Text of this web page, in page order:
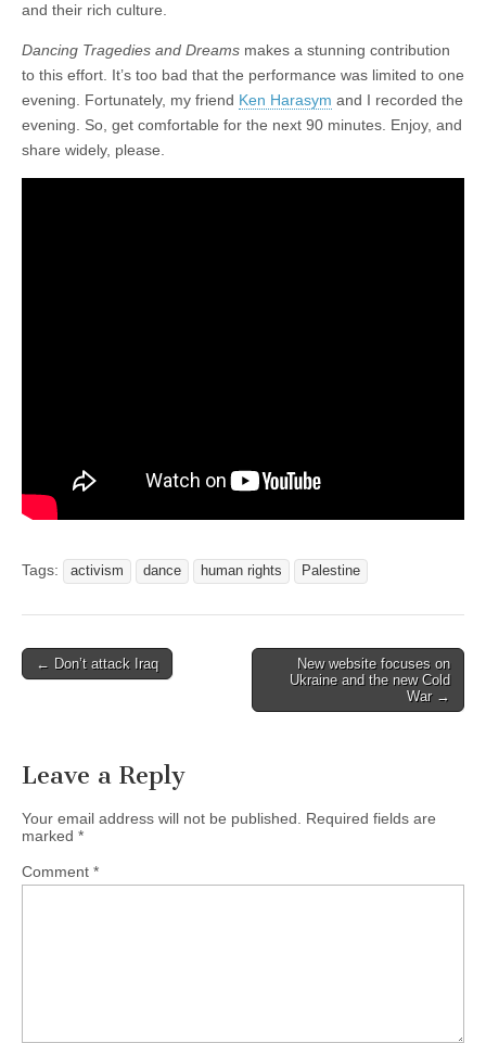
and their rich culture.
Dancing Tragedies and Dreams makes a stunning contribution
to this effort. It’s too bad that the performance was limited to one
evening. Fortunately, my friend Ken Harasym and I recorded the
evening. So, get comfortable for the next 90 minutes. Enjoy, and
share widely, please.
Tags: activism dance human rights Palestine
Post navigation
← Don’t attack Iraq
New website focuses on
Ukraine and the new Cold
War →
Leave a Reply
Your email address will not be published. Required fields are
marked *
Comment *